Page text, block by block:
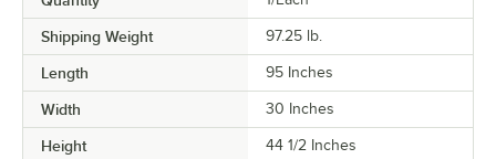
Shipping Weight 97.25 lb.
Length 95 Inches
Width 30 Inches
Height 44 1/2 Inches